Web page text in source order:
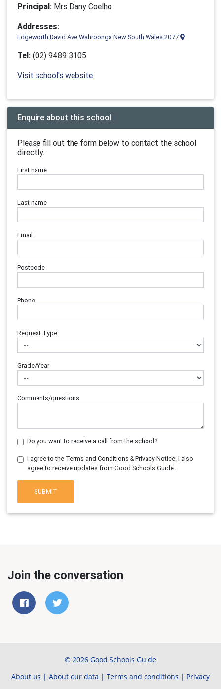
Principal: Mrs Dany Coelho
Addresses:
Edgeworth David Ave Wahroonga New South Wales 2077
Tel: (02) 9489 3105
Visit school's website
Enquire about this school
Please fill out the form below to contact the school
directly.
First name
Last name
Email
Postcode
Phone
Request Type
Grade/Year
Comments/questions
Do you want to receive a call from the school?
I agree to the Terms and Conditions & Privacy Notice. I also
agree to receive updates from Good Schools Guide.
SUBMIT
Join the conversation
© 2026 Good Schools Guide
About us | About our data | Terms and conditions | Privacy